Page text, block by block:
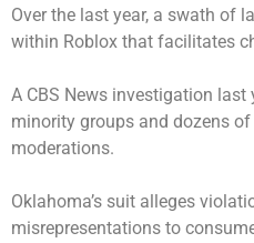
Over the last year, a swath of
within Roblox that facilitates
A CBS News investigation last
minority groups and dozens
moderations.
Oklahoma’s suit alleges
misrepresentations to